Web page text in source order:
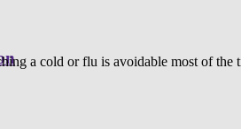
a cold or flu is avoidable most of